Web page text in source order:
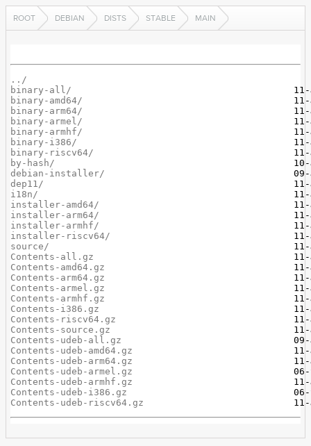
ROOT DEBIAN DISTS STABLE MAIN
../
binary-all/
binary-amd64/
binary-arm64/
binary-armel/
binary-armhf/
binary-i386/
binary-riscv64/
by-hash/
debian-installer/
dep11/
i18n/
installer-amd64/
installer-arm64/
installer-armhf/
installer-riscv64/
source/
Contents-all.gz
Contents-amd64.gz
Contents-arm64.gz
Contents-armel.gz
Contents-armhf.gz
Contents-i386.gz
Contents-riscv64.gz
Contents-source.gz
Contents-udeb-all.gz
Contents-udeb-amd64.gz
Contents-udeb-arm64.gz
Contents-udeb-armel.gz
Contents-udeb-armhf.gz
Contents-udeb-i386.gz
Contents-udeb-riscv64.gz